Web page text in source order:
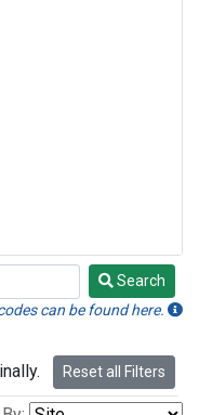
Search
can be found here.
Reset all Filters